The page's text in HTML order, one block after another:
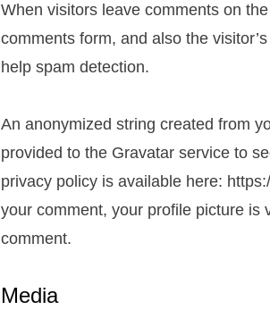
When visitors leave comments on
comments form, and also the
help spam detection.
An anonymized string created from
provided to the Gravatar service to
privacy policy is available here:
your comment, your profile picture is
comment.
Media